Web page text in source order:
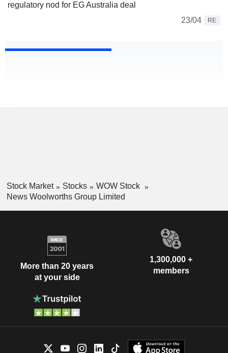
regulatory nod for EG Australia deal
23/04
RE
Stock Market Stocks
WOW Stock
News Woolworths Group Limited
More than 20 years
at your side
1,300,000 +
members